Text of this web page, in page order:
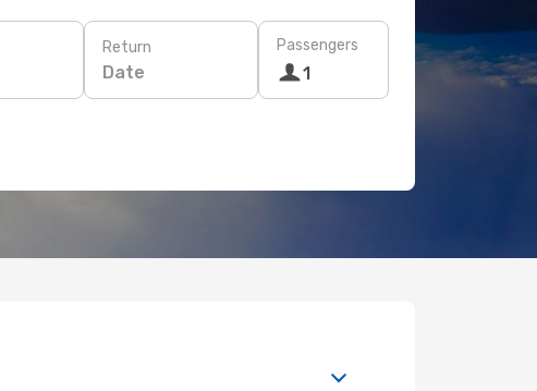
Return
Date
Passengers
1